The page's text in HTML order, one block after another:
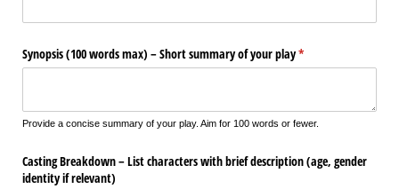
Synopsis (100 words max) – Short summary of your play*
(required)
Provide a concise summary of your play. Aim for 100 words or fewer.
Casting Breakdown – List characters with brief description (age, gender
identity if relevant)